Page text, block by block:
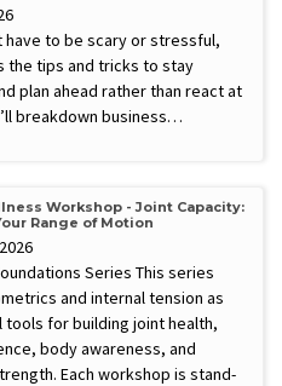
have to be scary or stressful,
the tips and tricks to stay
plan ahead rather than react at
breakdown business…
Workshop - Joint Capacity:
Range of Motion
Series This series
and internal tension as
tools for building joint health,
body awareness, and
Each workshop is stand-